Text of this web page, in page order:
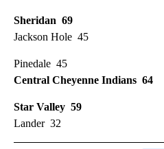
Sheridan 69
Jackson Hole 45
Pinedale 45
Central Cheyenne Indians 64
Star Valley 59
Lander 32